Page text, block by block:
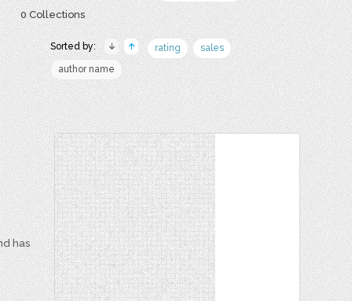
0 Collections
Sorted by: rating
sales
author name
has